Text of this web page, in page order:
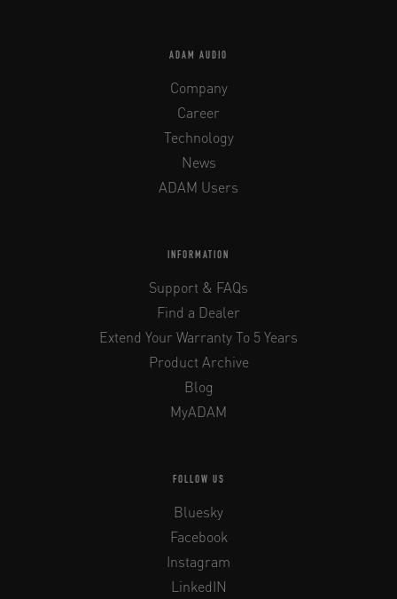
ADAM AUDIO
Company
Career
Technology
News
ADAM Users
INFORMATION
Support & FAQs
Find a Dealer
Extend Your Warranty To 5 Years
Product Archive
Blog
MyADAM
FOLLOW US
Bluesky
Facebook
Instagram
LinkedIN